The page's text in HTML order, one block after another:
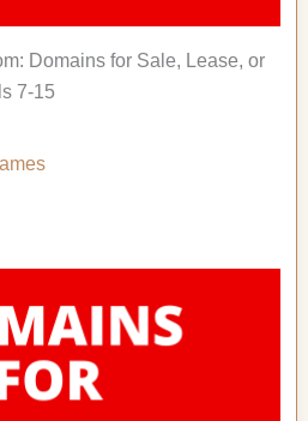
Domains for Sale, Lease, or
7-15